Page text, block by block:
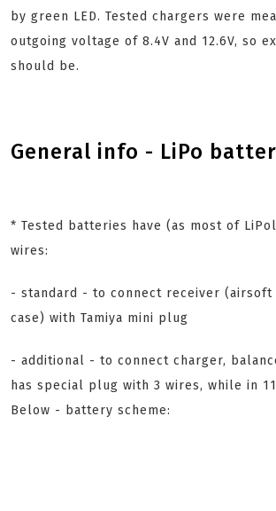
by green LED. Tested chargers were
outgoing voltage of 8.4V and 12.6V, so
should be.
General info - LiPo
* Tested batteries have (as most of
wires:
- standard - to connect receiver
case) with Tamiya mini plug
- additional - to connect charger,
has special plug with 3 wires, while in
Below - battery scheme: